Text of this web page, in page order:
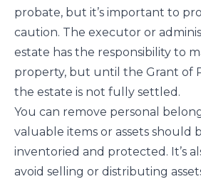
probate, but it’s important to
caution. The executor or
estate has the responsibility to
property, but until the Grant of
the estate is not fully settled.
You can remove personal
valuable items or assets should
inventoried and protected. It’s
avoid selling or distributing